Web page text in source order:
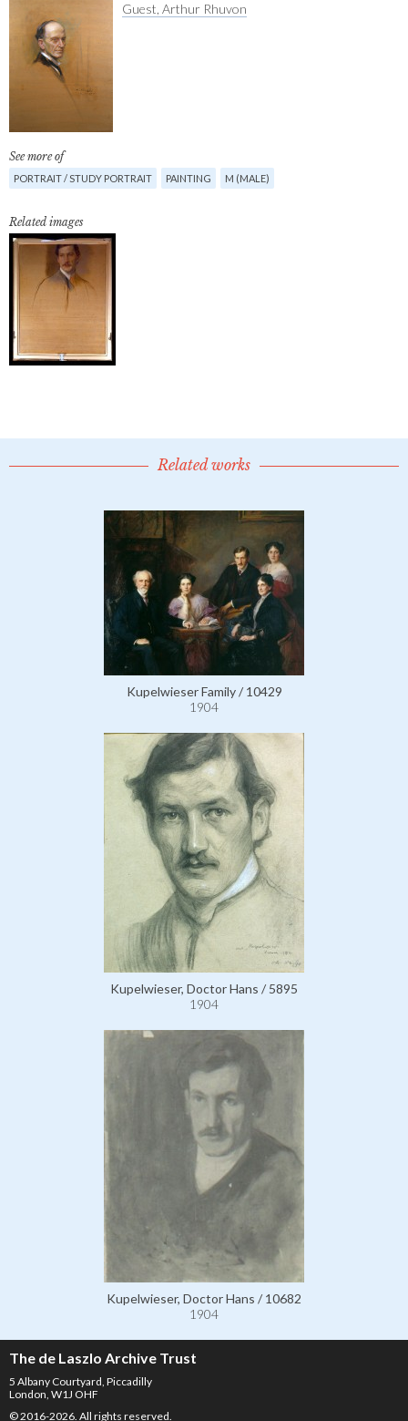
Guest, Arthur Rhuvon
See more of
PORTRAIT / STUDY PORTRAIT PAINTING M (MALE)
Related images
Related works
Kupelwieser Family / 10429
1904
Kupelwieser, Doctor Hans / 5895
1904
Kupelwieser, Doctor Hans / 10682
1904
The de Laszlo Archive Trust
5 Albany Courtyard, Piccadilly
London, W1J OHF
© 2016-2026. All rights reserved.